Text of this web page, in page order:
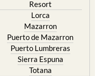
Resort
Lorca
Mazarron
Puerto de Mazarron
Puerto Lumbreras
Sierra Espuna
Totana